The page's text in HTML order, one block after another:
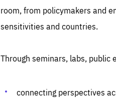
room, from policymakers and
sensitivities and countries.
Through seminars, labs, public
connecting perspectives